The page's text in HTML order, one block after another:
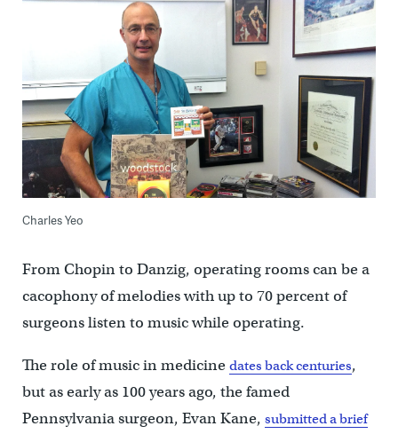
Charles Yeo
From Chopin to Danzig, operating rooms can be a
cacophony of melodies with up to 70 percent of
surgeons listen to music while operating.
The role of music in medicine dates back centuries,
but as early as 100 years ago, the famed
Pennsylvania surgeon, Evan Kane, submitted a brief